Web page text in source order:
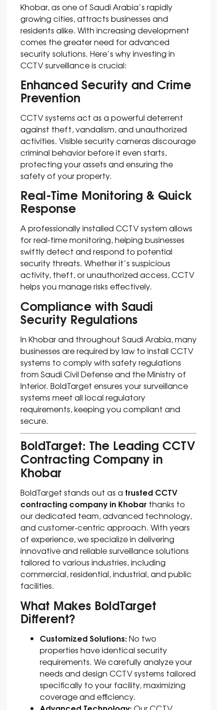
Khobar, as one of Saudi Arabia’s rapidly
growing cities, attracts businesses and
residents alike. With increasing development
comes the greater need for advanced
security solutions. Here’s why investing in
CCTV surveillance is crucial:
Enhanced Security and Crime
Prevention
CCTV systems act as a powerful deterrent
against theft, vandalism, and unauthorized
activities. Visible security cameras discourage
criminal behavior before it even starts,
protecting your assets and ensuring the
safety of your property.
Real-Time Monitoring & Quick
Response
A professionally installed CCTV system allows
for real-time monitoring, helping businesses
swiftly detect and respond to potential
security threats. Whether it’s suspicious
activity, theft, or unauthorized access, CCTV
helps you manage risks effectively.
Compliance with Saudi
Security Regulations
In Khobar and throughout Saudi Arabia, many
businesses are required by law to install CCTV
systems to comply with safety regulations
from Saudi Civil Defense and the Ministry of
Interior. BoldTarget ensures your surveillance
systems meet all local regulatory
requirements, keeping you compliant and
secure.
BoldTarget: The Leading CCTV
Contracting Company in
Khobar
BoldTarget stands out as a trusted CCTV
contracting company in Khobar thanks to
our dedicated team, advanced technology,
and customer-centric approach. With years
of experience, we specialize in delivering
innovative and reliable surveillance solutions
tailored to various industries, including
commercial, residential, industrial, and public
facilities.
What Makes BoldTarget
Different?
Customized Solutions:No two
properties have identical security
requirements. We carefully analyze your
needs and design CCTV systems tailored
specifically to your facility, maximizing
coverage and efficiency.